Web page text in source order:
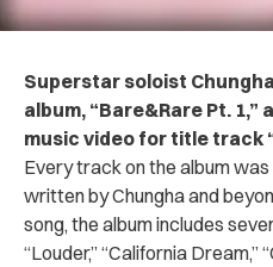
Superstar soloist
album, “Bare&Rare Pt. 1,”
music video for title track
Every track on the album
written by Chungha and
song, the album includes
“Louder,” “California Dream,”